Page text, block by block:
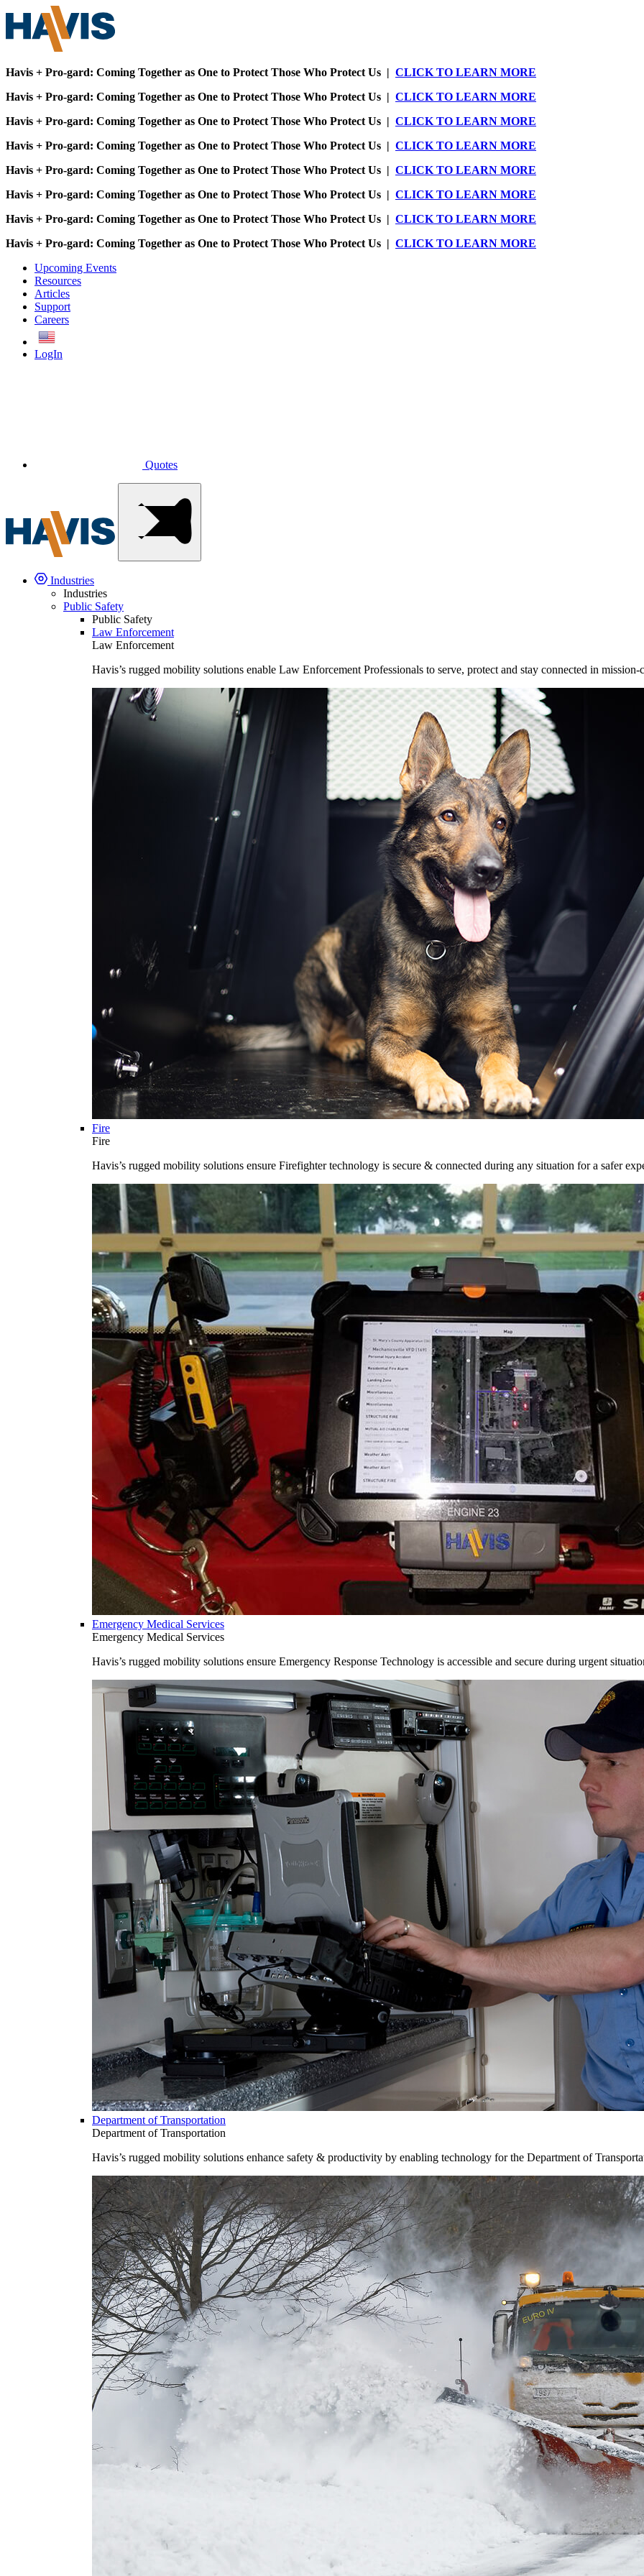
Havis + Pro-gard: Coming Together as One to Protect Those Who Protect Us | CLICK TO LEARN MORE
Havis + Pro-gard: Coming Together as One to Protect Those Who Protect Us | CLICK TO LEARN MORE
Havis + Pro-gard: Coming Together as One to Protect Those Who Protect Us | CLICK TO LEARN MORE
Havis + Pro-gard: Coming Together as One to Protect Those Who Protect Us | CLICK TO LEARN MORE
Havis + Pro-gard: Coming Together as One to Protect Those Who Protect Us | CLICK TO LEARN MORE
Havis + Pro-gard: Coming Together as One to Protect Those Who Protect Us | CLICK TO LEARN MORE
Havis + Pro-gard: Coming Together as One to Protect Those Who Protect Us | CLICK TO LEARN MORE
Havis + Pro-gard: Coming Together as One to Protect Those Who Protect Us | CLICK TO LEARN MORE
Upcoming Events
Resources
Articles
Support
Careers
LogIn
Quotes
Industries
Industries
Public Safety
Public Safety
Law Enforcement
Law Enforcement
Havis’s rugged mobility solutions enable Law Enforcement Professionals to serve, protect and stay connected in
Fire
Fire
Havis’s rugged mobility solutions ensure Firefighter technology is secure & connected during any situation for a safer
Emergency Medical Services
Emergency Medical Services
Havis’s rugged mobility solutions ensure Emergency Response Technology is accessible and secure during urgent
Department of Transportation
Department of Transportation
Havis’s rugged mobility solutions enhance safety & productivity by enabling technology for the Department of